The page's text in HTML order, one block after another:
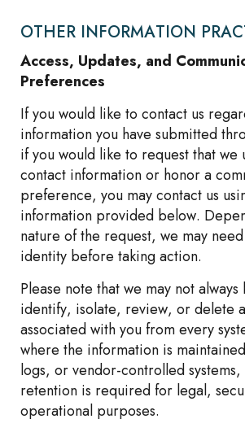
OTHER INFORMATION
Access, Updates, and
Preferences
If you would like to contact us
information you have submitted
if you would like to request that
contact information or honor a
preference, you may contact us
information provided below.
nature of the request, we may
identity before taking action.
Please note that we may not
identify, isolate, review, or delete
associated with you from every
where the information is
logs, or vendor-controlled
retention is required for legal,
operational purposes.